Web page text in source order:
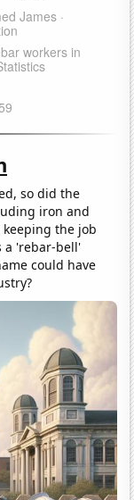
so did the
iron and
the job
a 'rebar-bell'
could have